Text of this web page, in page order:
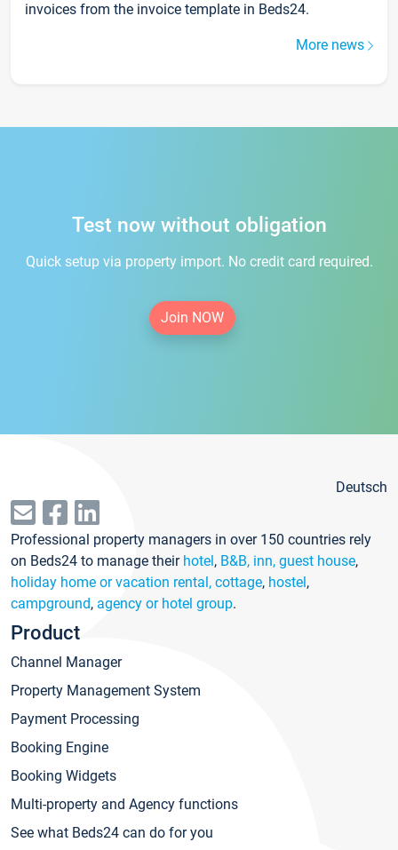
invoices from the invoice template in Beds24.
More news
Test now without obligation
Quick setup via property import. No credit card required.
Join NOW
Deutsch
Professional property managers in over 150 countries rely
on Beds24 to manage their hotel, B&B, inn, guest house,
holiday home or vacation rental, cottage, hostel,
campground, agency or hotel group.
Product
Channel Manager
Property Management System
Payment Processing
Booking Engine
Booking Widgets
Multi-property and Agency functions
See what Beds24 can do for you